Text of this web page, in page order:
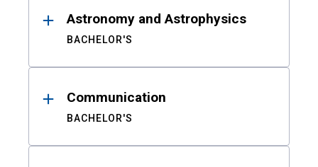
Astronomy and Astrophysics
BACHELOR'S
Communication
BACHELOR'S